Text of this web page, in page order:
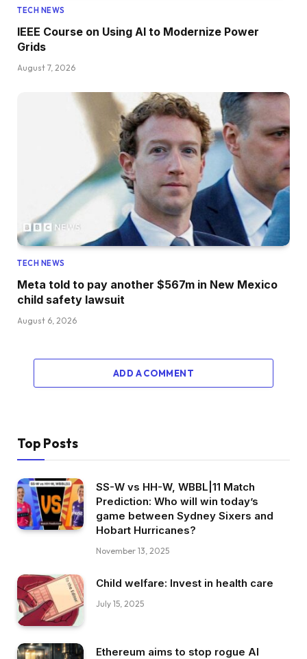
TECH NEWS
IEEE Course on Using AI to Modernize Power
Grids
August 7, 2026
TECH NEWS
Meta told to pay another $567m in New Mexico
child safety lawsuit
August 6, 2026
ADD A COMMENT
Top Posts
SS-W vs HH-W, WBBL|11 Match
Prediction: Who will win today’s
game between Sydney Sixers and
Hobart Hurricanes?
November 13, 2025
Child welfare: Invest in health care
July 15, 2025
Ethereum aims to stop rogue AI